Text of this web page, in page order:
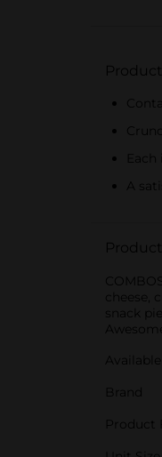
Each
A
snack
Available
Brand
Product